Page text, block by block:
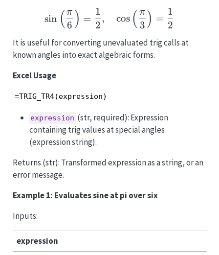
sin ( 6
π ) =
2
1
, cos ( 3
π ) =
2
1
It is useful for converting unevaluated trig calls at
known angles into exact algebraic forms.
Excel Usage
=TRIG_TR4(expression)
expression (str, required): Expression
containing trig values at special angles
(expression string).
Returns (str): Transformed expression as a string, or an
error message.
Example 1: Evaluates sine at pi over six
Inputs:
expression